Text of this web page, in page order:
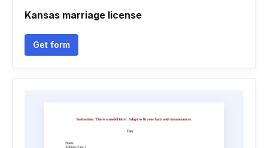
Kansas marriage license
Get form